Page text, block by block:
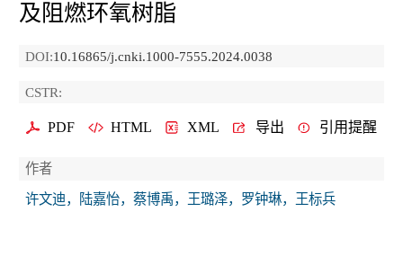
及阻燃环氧树脂
DOI:10.16865/j.cnki.1000-7555.2024.0038
CSTR:
PDF HTML XML 导出 引用提醒
作者
许文迪，陆嘉怡，蔡博禹，王璐泽，罗钟琳，王标兵